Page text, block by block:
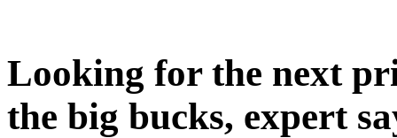
Looking for the next
the big bucks, expert